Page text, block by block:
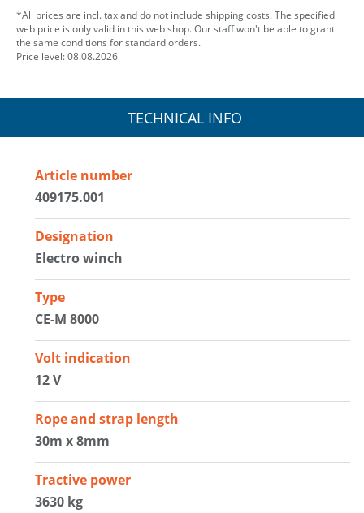
*All prices are incl. tax and do not include shipping costs. The specified
web price is only valid in this web shop. Our staff won't be able to grant
the same conditions for standard orders.
Price level: 08.08.2026
TECHNICAL INFO
Article number
409175.001
Designation
Electro winch
Type
CE-M 8000
Volt indication
12 V
Rope and strap length
30m x 8mm
Tractive power
3630 kg